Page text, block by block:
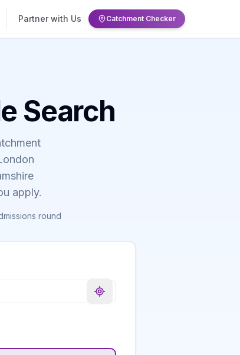
Partner with Us Catchment Checker
Search
apply.
round